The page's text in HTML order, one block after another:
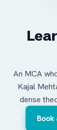
An MCA
Kajal
dense
Book